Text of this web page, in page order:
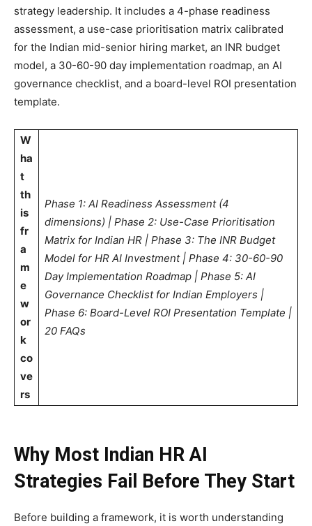
strategy leadership. It includes a 4-phase readiness
assessment, a use-case prioritisation matrix calibrated
for the Indian mid-senior hiring market, an INR budget
model, a 30-60-90 day implementation roadmap, an AI
governance checklist, and a board-level ROI presentation
template.
W
ha
t
th
is
fr
a
m
e
w
or
k
co
ve
rs
Phase 1: AI Readiness Assessment (4
dimensions) | Phase 2: Use-Case Prioritisation
Matrix for Indian HR | Phase 3: The INR Budget
Model for HR AI Investment | Phase 4: 30-60-90
Day Implementation Roadmap | Phase 5: AI
Governance Checklist for Indian Employers |
Phase 6: Board-Level ROI Presentation Template |
20 FAQs
Why Most Indian HR AI
Strategies Fail Before They Start
Before building a framework, it is worth understanding